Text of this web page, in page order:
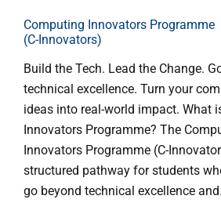
Computing Innovators Programme
(C-Innovators)
Build the Tech. Lead the Change.
technical excellence. Turn your
ideas into real-world impact. What
Innovators Programme? The
Innovators Programme (C-
structured pathway for students
go beyond technical excellence